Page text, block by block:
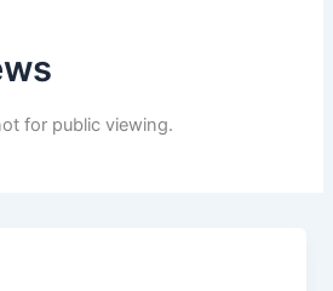
for public viewing.